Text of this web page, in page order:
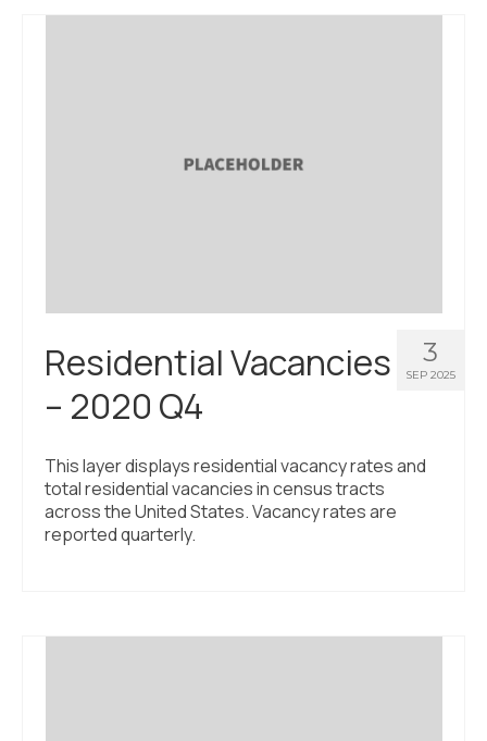
3
SEP 2025
Residential Vacancies
– 2020 Q4
This layer displays residential vacancy rates and
total residential vacancies in census tracts
across the United States. Vacancy rates are
reported quarterly.